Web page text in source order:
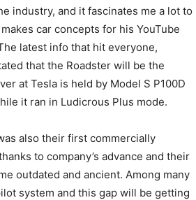
industry, and it fascinates me a lot to
car concepts for his YouTube
latest info that hit everyone,
that the Roadster will be the
at Tesla is held by Model S P100D
it ran in Ludicrous Plus mode.
also their first commercially
to company’s advance and their
outdated and ancient. Among many
system and this gap will be getting